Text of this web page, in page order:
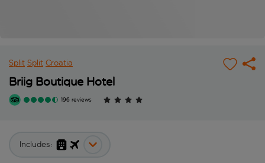
Split Split Croatia
Briig Boutique Hotel
196 reviews
Includes: